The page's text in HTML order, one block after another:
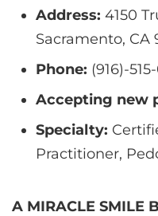
Address: 4150
Sacramento, CA
Phone: (916)-
Accepting new
Specialty:
Practitioner,
A MIRACLE SMILE